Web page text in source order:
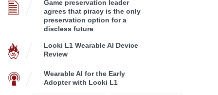
Game preservation leader
agrees that piracy is the only
preservation option for a
discless future
Looki L1 Wearable AI Device
Review
Wearable AI for the Early
Adopter with Looki L1